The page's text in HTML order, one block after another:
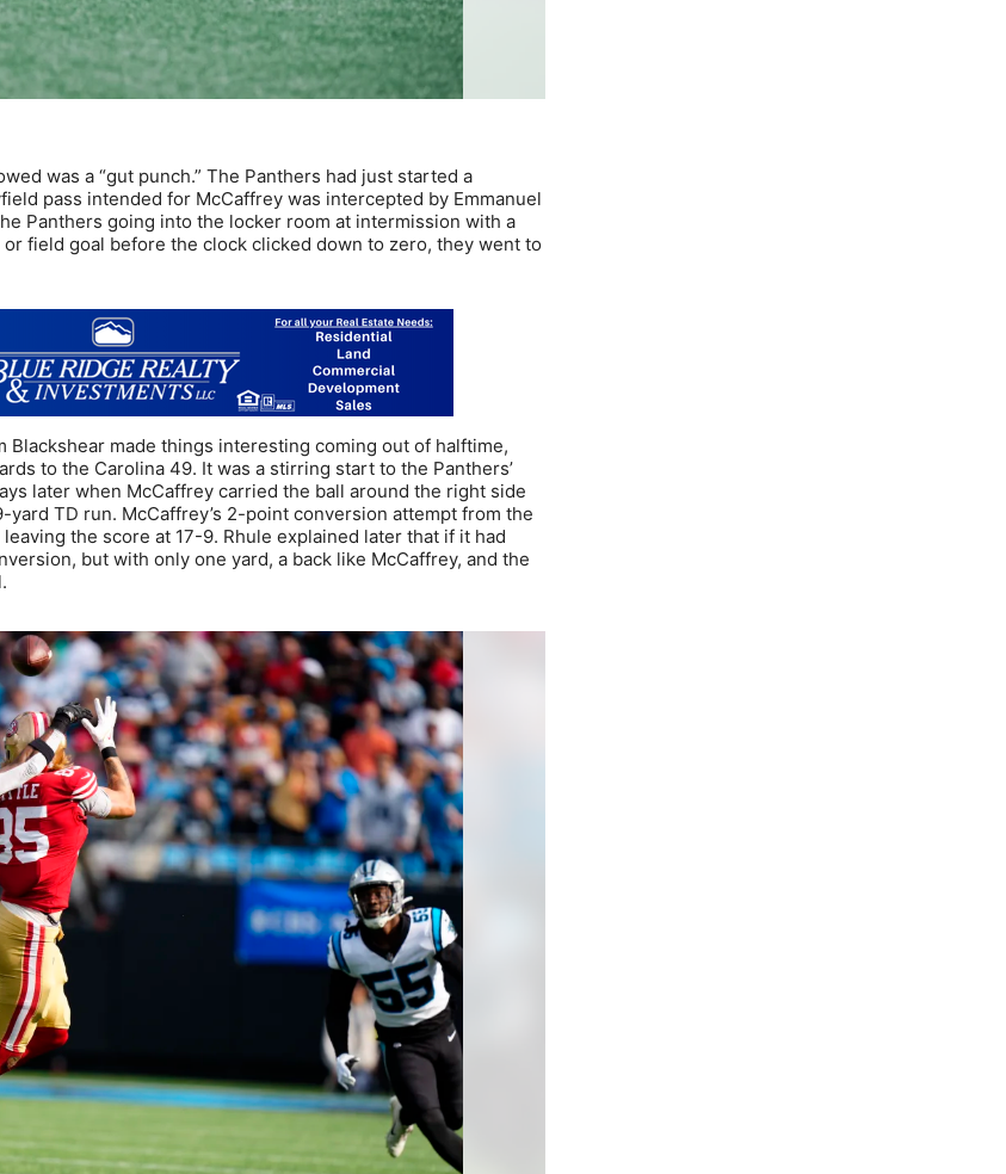
was a “gut punch.” The Panthers had just started a
pass intended for McCaffrey was intercepted by Emmanuel
Panthers going into the locker room at intermission with a
field goal before the clock clicked down to zero, they went to
Blackshear made things interesting coming out of halftime,
to the Carolina 49. It was a stirring start to the Panthers’
later when McCaffrey carried the ball around the right side
TD run. McCaffrey’s 2-point conversion attempt from the
the score at 17-9. Rhule explained later that if it had
but with only one yard, a back like McCaffrey, and the